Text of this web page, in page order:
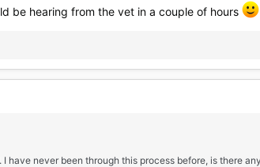
be hearing from the vet in a couple of hours
have never been through this process before, is there